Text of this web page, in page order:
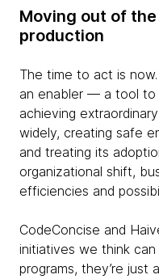
Moving out of
production
The time to act is
an enabler — a tool to
achieving
widely, creating safe
and treating its
organizational shift,
efficiencies and
CodeConcise and
initiatives we think
programs, they’re just